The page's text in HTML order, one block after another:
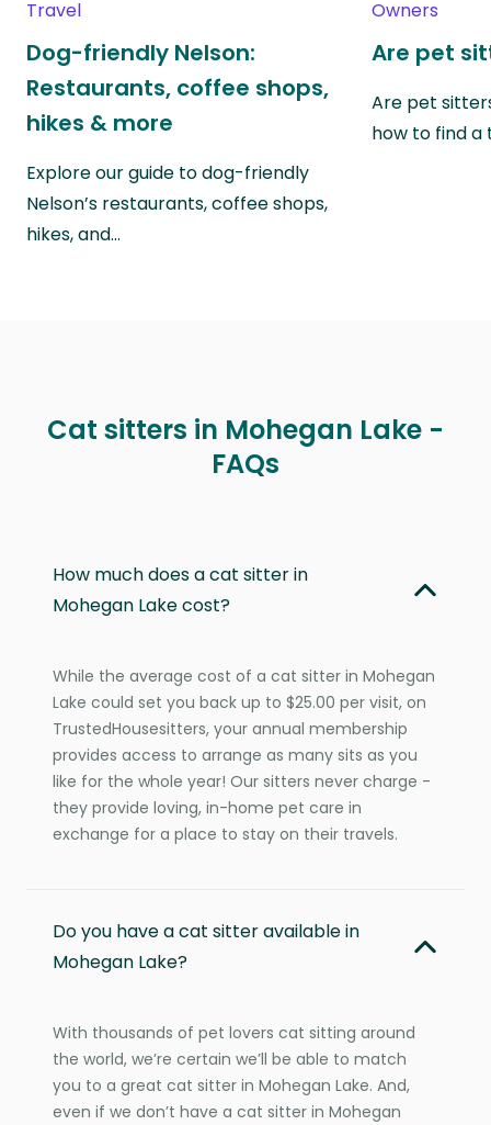
Travel
Dog-friendly Nelson:
Restaurants, coffee shops,
hikes & more
Explore our guide to dog-friendly
Nelson’s restaurants, coffee shops,
hikes, and…
Owners
Are pet
Are pet
how to find
Cat sitters in Mohegan Lake -
FAQs
How much does a cat sitter in
Mohegan Lake cost?
While the average cost of a cat sitter in Mohegan
Lake could set you back up to $25.00 per visit, on
TrustedHousesitters, your annual membership
provides access to arrange as many sits as you
like for the whole year! Our sitters never charge -
they provide loving, in-home pet care in
exchange for a place to stay on their travels.
Do you have a cat sitter available in
Mohegan Lake?
With thousands of pet lovers cat sitting around
the world, we’re certain we’ll be able to match
you to a great cat sitter in Mohegan Lake. And,
even if we don’t have a cat sitter in Mohegan